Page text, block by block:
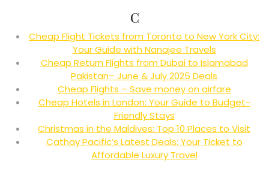
C
Cheap Flight Tickets from Toronto to New York City:
Your Guide with Nanajee Travels
Cheap Return Flights from Dubai to Islamabad
Pakistan– June & July 2025 Deals
Cheap Flights – Save money on airfare
Cheap Hotels in London: Your Guide to Budget-
Friendly Stays
Christmas in the Maldives: Top 10 Places to Visit
Cathay Pacific’s Latest Deals: Your Ticket to
Affordable Luxury Travel